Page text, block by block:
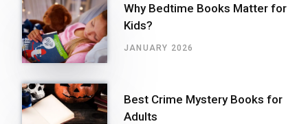
Why Bedtime Books Matter for
Kids?
JANUARY 2026
Best Crime Mystery Books for
Adults